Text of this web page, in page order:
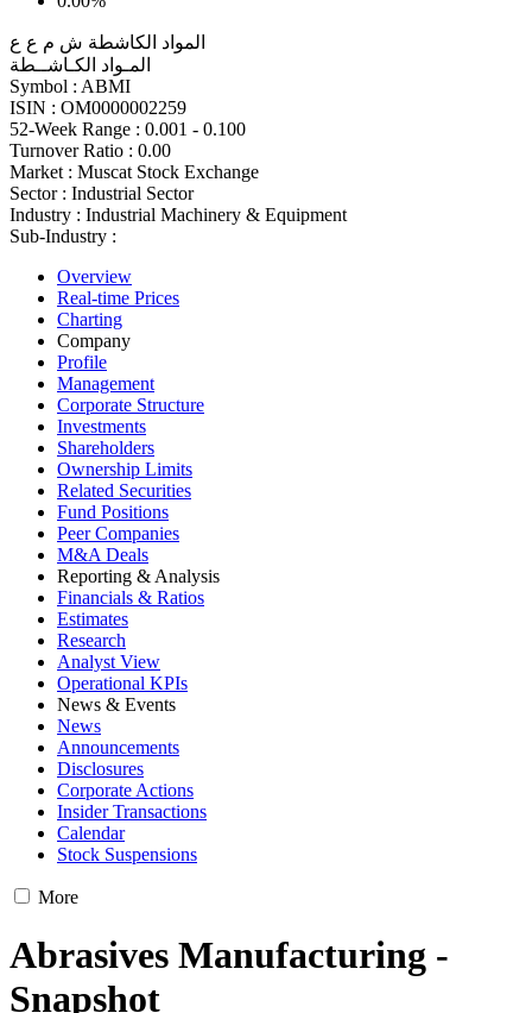
المواد الكاشطة ش م ع ع
المـواد الكـاشــطة
Symbol : ABMI
ISIN : OM0000002259
52-Week Range : 0.001 - 0.100
Turnover Ratio : 0.00
Market : Muscat Stock Exchange
Sector : Industrial Sector
Industry : Industrial Machinery & Equipment
Sub-Industry :
Overview
Real-time Prices
Charting
Company
Profile
Management
Corporate Structure
Investments
Shareholders
Ownership Limits
Related Securities
Fund Positions
Peer Companies
M&A Deals
Reporting & Analysis
Financials & Ratios
Estimates
Research
Analyst View
Operational KPIs
News & Events
News
Announcements
Disclosures
Corporate Actions
Insider Transactions
Calendar
Stock Suspensions
More
Abrasives Manufacturing -
Snapshot